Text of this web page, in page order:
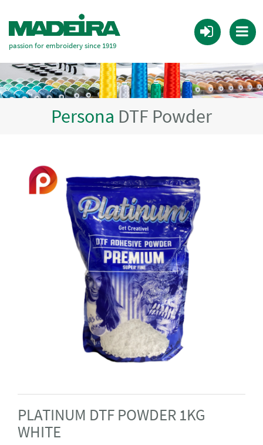
passion for embroidery since 1919
Persona DTF Powder
PLATINUM DTF POWDER 1KG
WHITE